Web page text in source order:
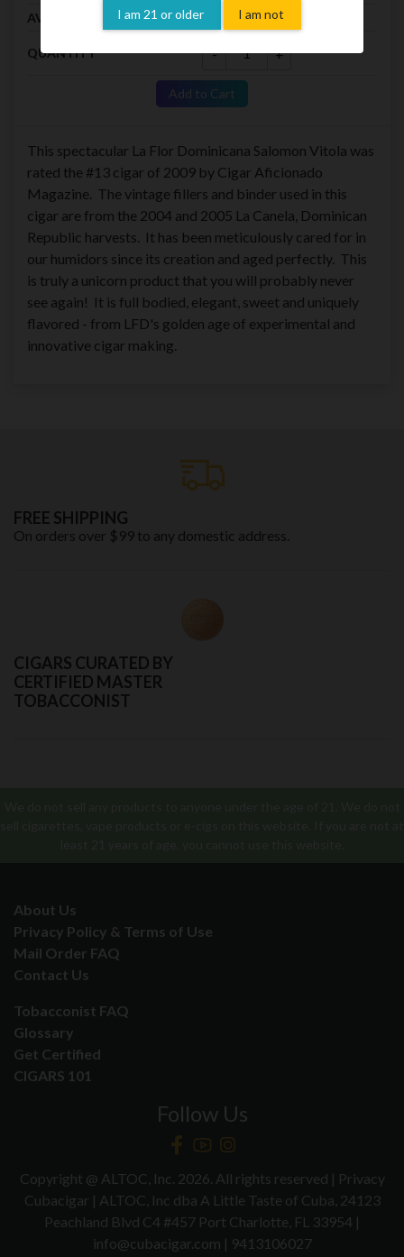
AVAILABILITY Hurry Only 1 left
QUANTITY - +
Add to Cart
This spectacular La Flor Dominicana Salomon Vitola was
rated the #13 cigar of 2009 by Cigar Aficionado
Magazine. The vintage fillers and binder used in this
cigar are from the 2004 and 2005 La Canela, Dominican
Republic harvests. It has been meticulously cared for in
our humidors since its creation and aged perfectly. This
is truly a unicorn product that you will probably never
see again! It is full bodied, elegant, sweet and uniquely
flavored - from LFD's golden age of experimental and
innovative cigar making.
FREE SHIPPING
On orders over $99 to any domestic address.
CIGARS CURATED BY
CERTIFIED MASTER
TOBACCONIST
About Us
Privacy Policy & Terms of Use
Mail Order FAQ
Contact Us
Tobacconist FAQ
Glossary
Get Certified
CIGARS 101
Follow Us
Copyright @ ALTOC, Inc. 2026. All rights reserved | Privacy
Cubacigar | ALTOC, Inc dba A Little Taste of Cuba, 24123
Peachland Blvd C4 #457 Port Charlotte, FL 33954 |
info@cubacigar.com | 9413106027
I am 21 or older I am not